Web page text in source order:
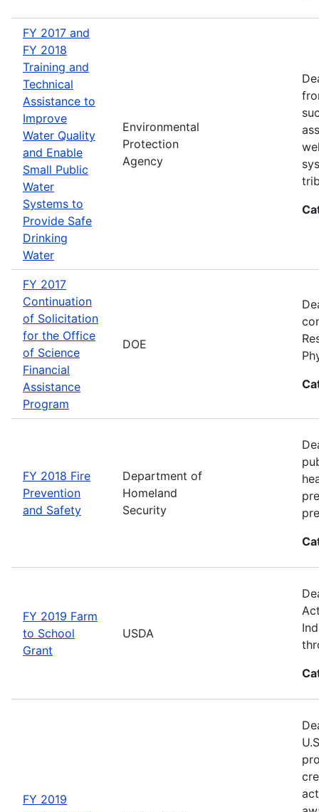
FY 2017 and
FY 2018
Training and
Technical
Assistance to
Improve
Water Quality
and Enable
Small Public
Water
Systems to
Provide Safe
Drinking
Water
Environmental
Protection
Agency
FY 2017
Continuation
of Solicitation
for the Office
of Science
Financial
Assistance
Program
DOE
FY 2018 Fire
Prevention
and Safety
Department of
Homeland
Security
FY 2019 Farm
to School
Grant
USDA
FY 2019